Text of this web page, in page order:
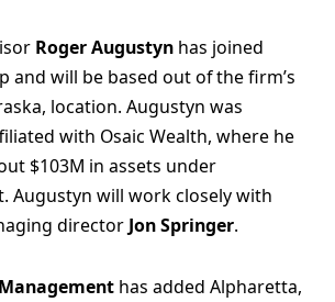
Roger Augustyn has joined
and will be based out of the firm’s
location. Augustyn was
with Osaic Wealth, where he
$103M in assets under
Augustyn will work closely with
director Jon Springer.
has added Alpharetta,